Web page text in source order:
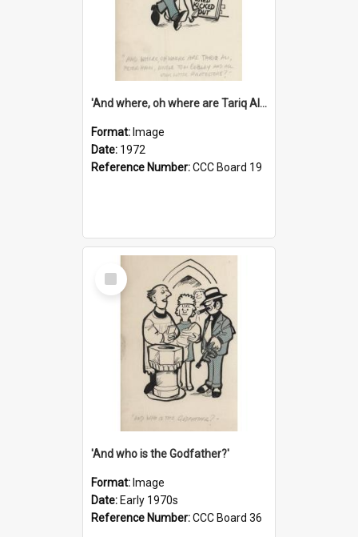
'And where, oh where are Tariq Ali, Peter Hain, Uncle Tom Cobley and all our little protesters!'
Format: Image
Date: 1972
Reference Number:CCC Board 19
Select
Item
'And who is the Godfather?'
Format: Image
Date: Early 1970s
Reference Number:CCC Board 36